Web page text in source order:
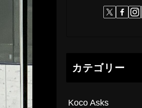
カテゴリー
Koco Asks